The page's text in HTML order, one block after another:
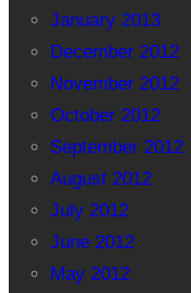
January 2013
December 2012
November 2012
October 2012
September 2012
August 2012
July 2012
June 2012
May 2012